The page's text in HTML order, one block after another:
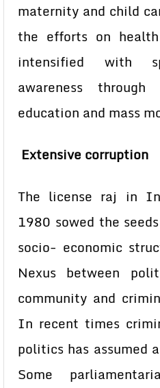
maternity and child
the efforts on
intensified with
awareness
education and mass
Extensive corruption
The license raj in
1980 sowed the
socio- economic
Nexus between
community and
In recent times
politics has assumed
Some